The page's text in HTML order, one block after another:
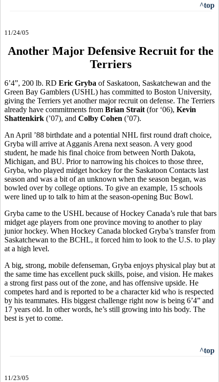
^top
11/24/05
Another Major Defensive Recruit for the
Terriers
6’4”, 200 lb. RD Eric Gryba of Saskatoon, Saskatchewan and the
Green Bay Gamblers (USHL) has committed to Boston University,
giving the Terriers yet another major recruit on defense. The Terriers
already have commitments from Brian Strait (for ‘06), Kevin
Shattenkirk (’07), and Colby Cohen (’07).
An April ’88 birthdate and a potential NHL first round draft choice,
Gryba will arrive at Agganis Arena next season. A very good
student, he made his final choice from between North Dakota,
Michigan, and BU. Prior to narrowing his choices to those three,
Gryba, who played midget hockey for the Saskatoon Contacts last
season and was a bit of an unknown when the season began, was
bowled over by college options. To give an example, 15 schools
were lined up to talk to him at the season-opening Buc Bowl.
Gryba came to the USHL because of Hockey Canada’s rule that bars
midget age players from one province moving to another to play
junior hockey. When Hockey Canada blocked Gryba’s transfer from
Saskatchewan to the BCHL, it forced him to look to the U.S. to play
at a high level.
A big, strong, mobile defenseman, Gryba enjoys physical play but at
the same time has excellent puck skills, poise, and vision. He makes
a strong first pass out of the zone, and has offensive upside. He
competes hard and is reported to be a character kid who is respected
by his teammates. His biggest challenge right now is being 6’4” and
17 years old. In other words, he’s still growing into his body. The
best is yet to come.
^top
11/23/05